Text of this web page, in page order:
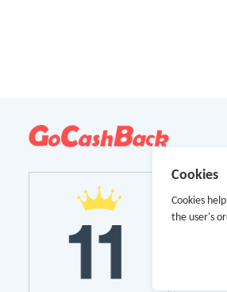
Cookies
Cookies
the user's